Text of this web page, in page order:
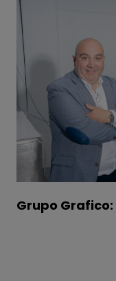
Grupo Grafico: